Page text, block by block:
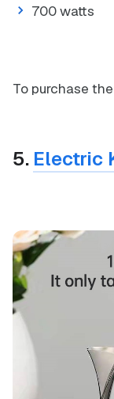
700 watts
To purchase
5. Electric